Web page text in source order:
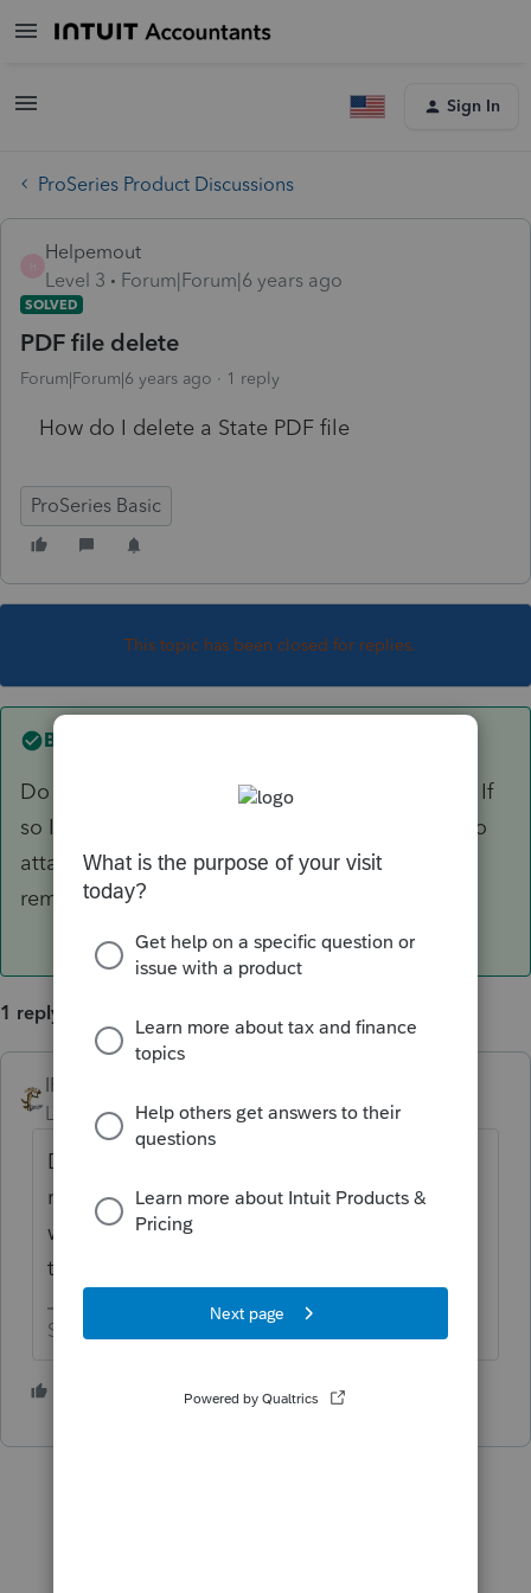
Sign In
ProSeries Product Discussions
Helpemout
Level 3
Forum|Forum|6 years ago
SOLVED
PDF file delete
Forum|Forum|6 years ago 1 reply
How do I delete a State PDF file
ProSeries Basic
This topic has been closed for replies.
Best answer by
Do you mean an attachment to a state return? If
so I believe you do pretty much what you did to
attach it except to click on the box that says
remove pdf.
1 reply
IRonMaN
Level 15 Forum|Forum|6 years ago
Do you mean an attachment to a state
return? If so I believe you do pretty much
what you did to attach it except to click on
the box that says remove pdf.
Slava Ukraini!
2 people like this